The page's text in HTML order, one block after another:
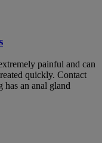
painful and can
quickly. Contact
an anal gland